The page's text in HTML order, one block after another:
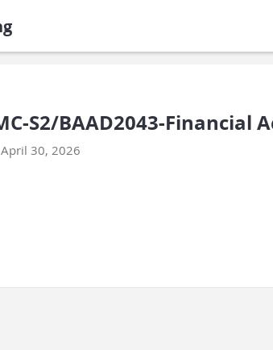
S2/BAAD2043-Financial
30, 2026